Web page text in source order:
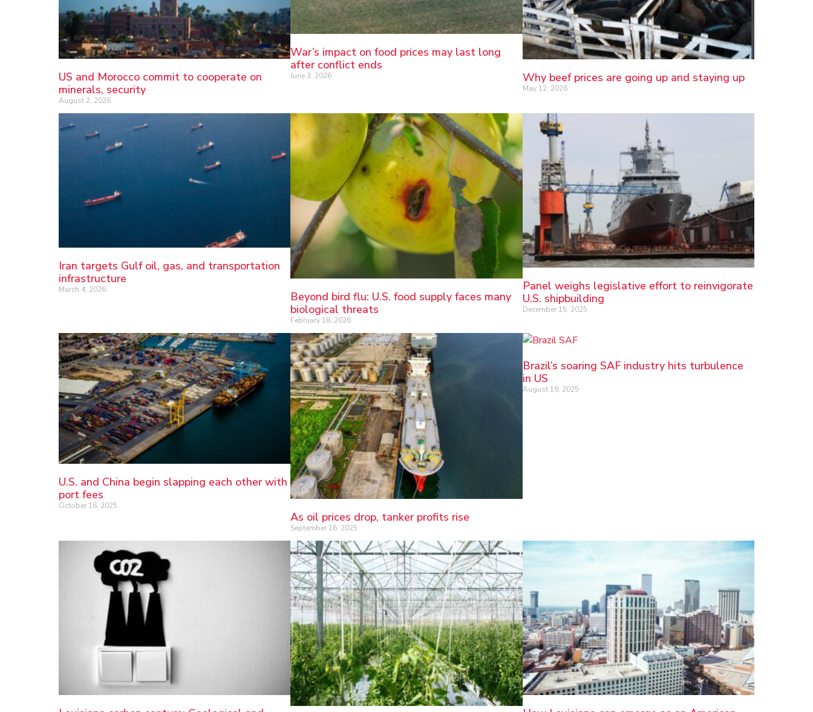
US and Morocco commit to cooperate on
minerals, security
August 2, 2026
War’s impact on food prices may last long
after conflict ends
June 3, 2026 Why beef prices are going up and staying up
May 12, 2026
Iran targets Gulf oil, gas, and transportation
infrastructure
March 4, 2026
Beyond bird flu: U.S. food supply faces many
biological threats
February 18, 2026
Panel weighs legislative effort to reinvigorate
U.S. shipbuilding
December 15, 2025
U.S. and China begin slapping each other with
port fees
October 16, 2025
As oil prices drop, tanker profits rise
September 16, 2025
Brazil’s soaring SAF industry hits turbulence
in US
August 19, 2025